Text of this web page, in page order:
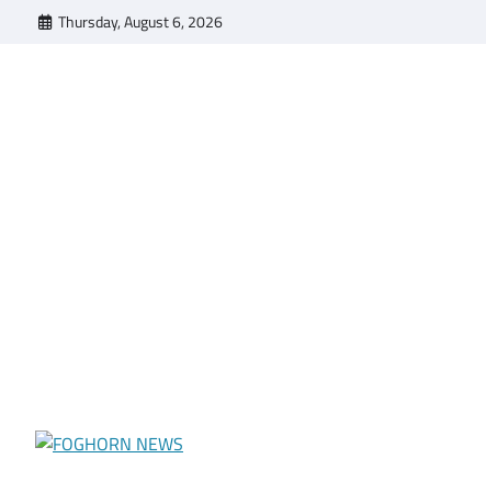
Thursday, August 6, 2026